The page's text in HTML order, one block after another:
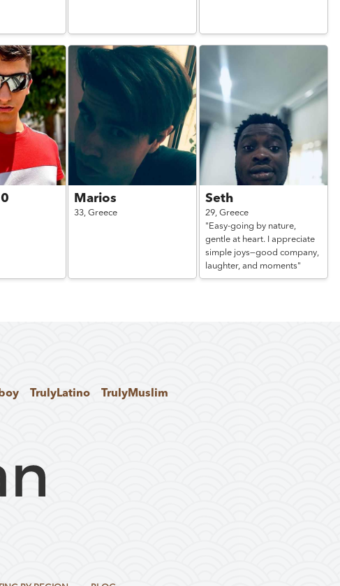
Marios
33,Greece
Seth
29, Greece
"Easy-going by nature,
gentle at heart. I appreciate
simple joys—good company,
laughter, and moments"
TrulyLatino TrulyMuslim